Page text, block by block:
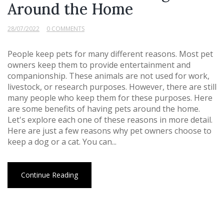
Around the Home
28/07/2022 0 COMMENTS
People keep pets for many different reasons. Most pet
owners keep them to provide entertainment and
companionship. These animals are not used for work,
livestock, or research purposes. However, there are still
many people who keep them for these purposes. Here
are some benefits of having pets around the home.
Let's explore each one of these reasons in more detail.
Here are just a few reasons why pet owners choose to
keep a dog or a cat. You can...
Continue Reading